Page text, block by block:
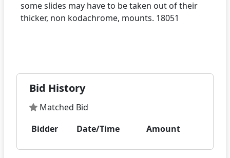
some slides may have to be taken out of their
thicker, non kodachrome, mounts. 18051
Bid History
Matched Bid
Bidder
Date/Time Amount